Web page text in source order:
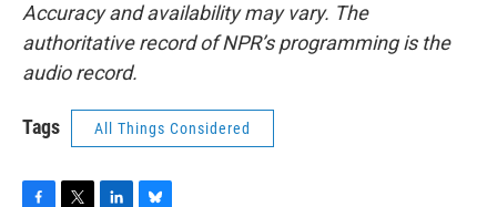
Accuracy and availability may vary. The
authoritative record of NPR’s programming is the
audio record.
Tags All Things Considered